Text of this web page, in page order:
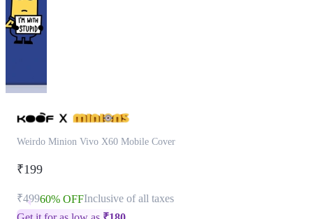
Weirdo Minion Vivo X60 Mobile Cover
₹199
₹49960% OFFInclusive of all taxes